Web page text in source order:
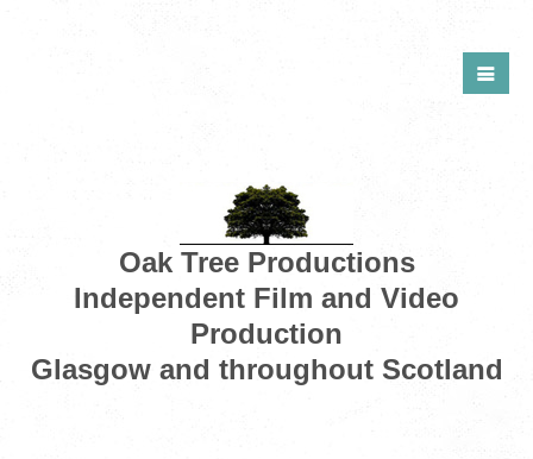
Oak Tree Productions
Independent Film and Video
Production
Glasgow and throughout Scotland